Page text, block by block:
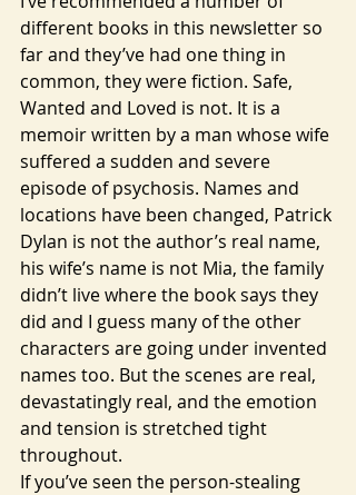
different books in this newsletter so
far and they’ve had one thing in
common, they were fiction. Safe,
Wanted and Loved is not. It is a
memoir written by a man whose wife
suffered a sudden and severe
episode of psychosis. Names and
locations have been changed, Patrick
Dylan is not the author’s real name,
his wife’s name is not Mia, the family
didn’t live where the book says they
did and I guess many of the other
characters are going under invented
names too. But the scenes are real,
devastatingly real, and the emotion
and tension is stretched tight
throughout.
If you’ve seen the person-stealing